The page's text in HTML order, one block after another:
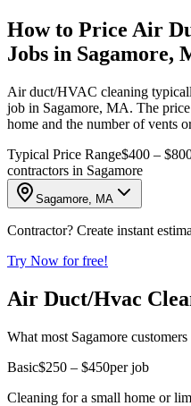
How to Price Air
Jobs in Sagamore,
Air duct/HVAC cleaning
job in Sagamore, MA. The
home and the number of vents
Typical Price Range$400 –
contractors in Sagamore
Sagamore, MA
Contractor? Create instant
Try Now for free!
Air Duct/Hvac
What most Sagamore
Basic$250 – $450per job
Cleaning for a small home or